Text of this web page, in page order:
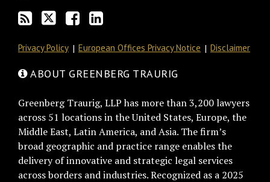
Privacy Policy European Offices Privacy Notice Disclaimer
ABOUT GREENBERG TRAURIG
Greenberg Traurig, LLP has more than 3,200 lawyers
across 51 locations in the United States, Europe, the
Middle East, Latin America, and Asia. The firm’s
broad geographic and practice range enables the
delivery of innovative and strategic legal services
across borders and industries. Recognized as a 2025